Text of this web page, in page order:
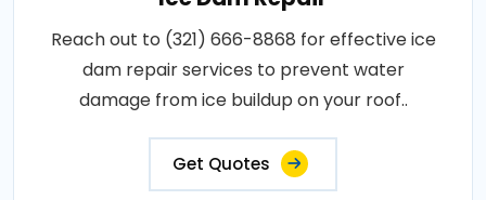
Reach out to (321) 666-8868 for effective ice
dam repair services to prevent water
damage from ice buildup on your roof..
Get Quotes